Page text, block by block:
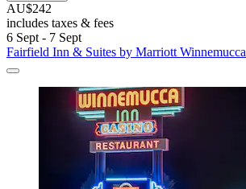
AU$242
includes taxes & fees
6 Sept - 7 Sept
Fairfield Inn & Suites by Marriott Winnemucca